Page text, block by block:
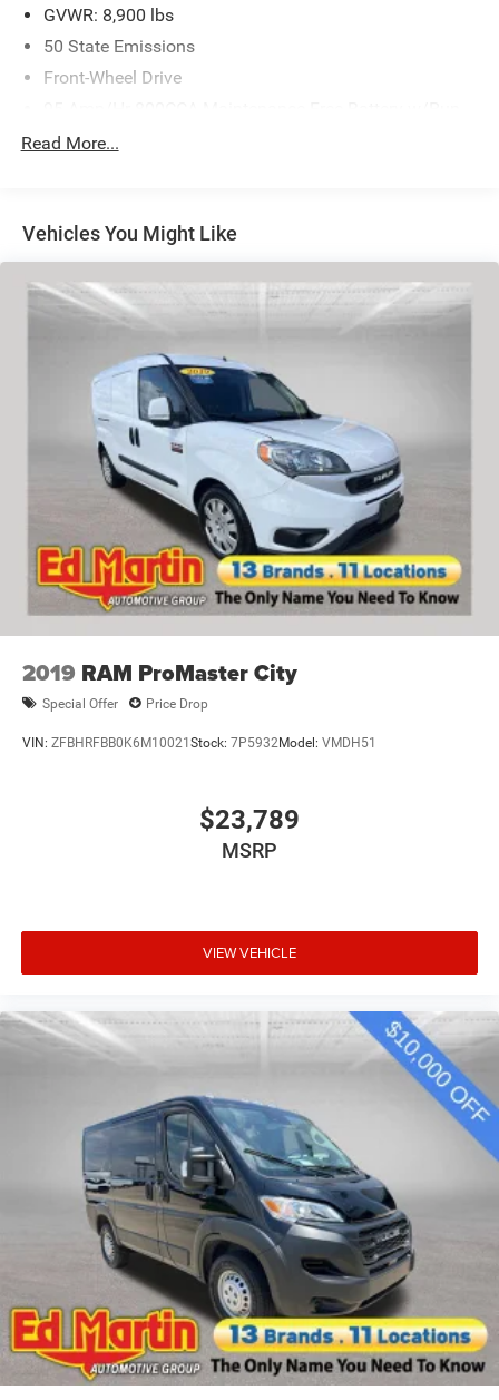
GVWR: 8,900 lbs
50 State Emissions
Front-Wheel Drive
4000# Maximum Payload
Front Anti-Roll Bar
Electric Power-Assist Steering
24 Gal. Fuel Tank
Single Stainless Steel Exhaust
Strut Front Suspension w/Coil Springs
Solid Axle Rear Suspension w/Leaf Springs
4-Wheel Disc Brakes w/4-Wheel ABS, Front And Rear
Vented Discs, Brake Assist, Hill Hold Control and
Electric Parking Brake
Brake Actuated Limited Slip Differential
Read More...
Vehicles You Might Like
2019 RAM ProMaster City
Special Offer Price Drop
VIN: ZFBHRFBB0K6M10021Stock: 7P5932Model: VMDH51
$23,789
MSRP
VIEW VEHICLE